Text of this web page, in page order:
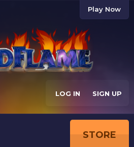
Play Now
SIGN UP
LOG IN
STORE